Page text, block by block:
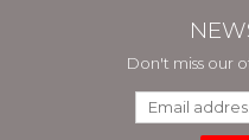
Don't miss our